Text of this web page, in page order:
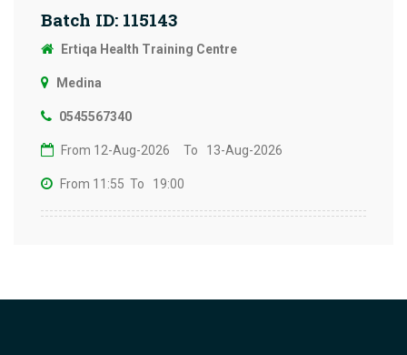
Batch ID: 115143
Ertiqa Health Training Centre
Medina
0545567340
From 12-Aug-2026 To 13-Aug-2026
From 11:55 To 19:00